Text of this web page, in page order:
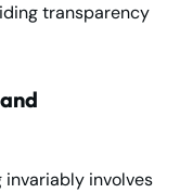
transparency
involves